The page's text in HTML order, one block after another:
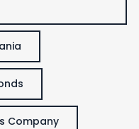
Company